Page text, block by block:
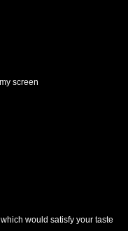
screen
would satisfy your taste